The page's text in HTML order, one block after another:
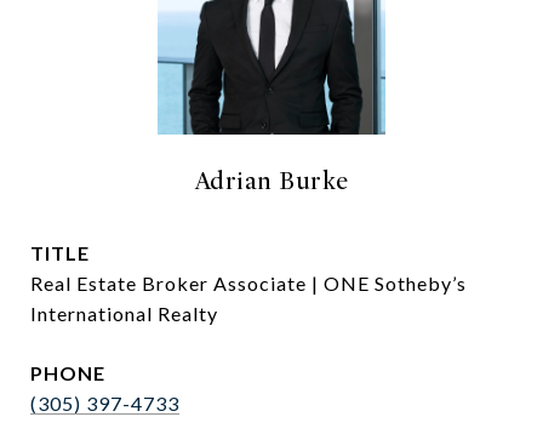
Adrian Burke
TITLE
Real Estate Broker Associate | ONE Sotheby’s
International Realty
PHONE
(305) 397-4733